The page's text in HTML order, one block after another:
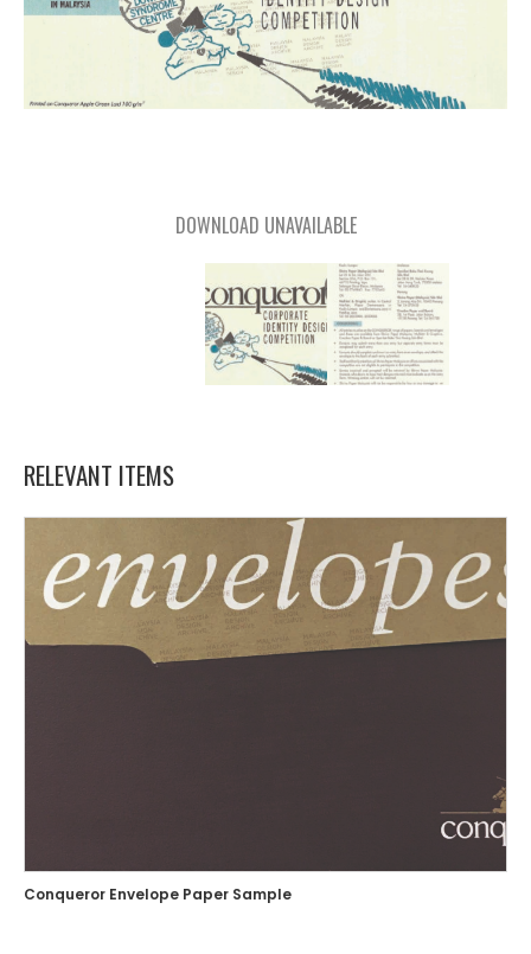
DOWNLOAD UNAVAILABLE
RELEVANT ITEMS
Conqueror Envelope Paper Sample